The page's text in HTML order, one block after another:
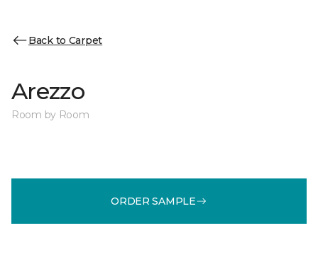
Back to Carpet
Arezzo
Room by Room
ORDER SAMPLE